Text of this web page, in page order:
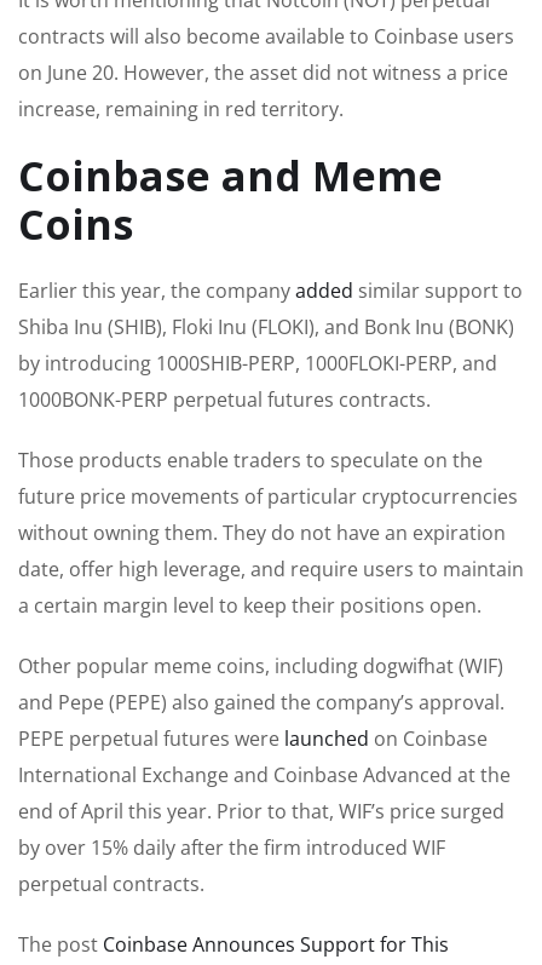
contracts will also become available to Coinbase users
on June 20. However, the asset did not witness a price
increase, remaining in red territory.
Coinbase and Meme
Coins
Earlier this year, the companyadded similar support to
Shiba Inu (SHIB), Floki Inu (FLOKI), and Bonk Inu (BONK)
by introducing 1000SHIB-PERP, 1000FLOKI-PERP, and
1000BONK-PERP perpetual futures contracts.
Those products enable traders to speculate on the
future price movements of particular cryptocurrencies
without owning them. They do not have an expiration
date, offer high leverage, and require users to maintain
a certain margin level to keep their positions open.
Other popular meme coins, including dogwifhat(WIF)
and Pepe (PEPE) also gained the company’s approval.
PEPE perpetual futures were launched on Coinbase
International Exchange and Coinbase Advanced at the
end of April this year. Prior to that, WIF’s price surged
by over 15% daily after the firm introduced WIF
perpetual contracts.
The post Coinbase Announces Support for This